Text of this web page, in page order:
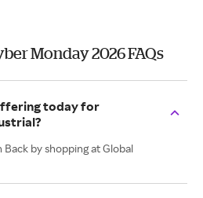
Monday 2026 FAQs
today for
by shopping at Global